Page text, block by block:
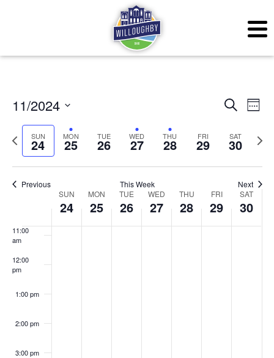
and
SearchWeek
11/2024
Select
date.
Previous
week
SUN
24 MON
25 TUE
26 WED
27 THU
28 FRI
29 SAT
30
Next
Previous This Week Next
Week
of
Events
SUN
24
MON
25
TUE
26
WED
27
THU
28
FRI
29
SAT
30
5:00 am
8:00 am
11:00
am
12:00
pm
1:00 pm
2:00 pm
3:00 pm